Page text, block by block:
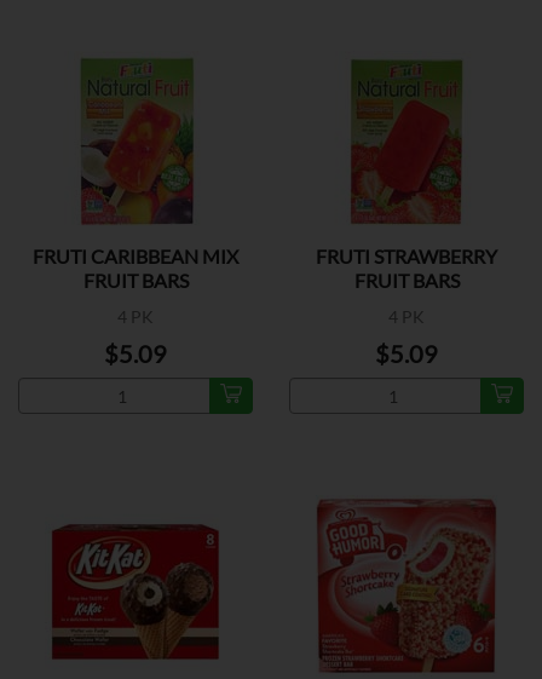
FRUTI CARIBBEAN MIX
FRUIT BARS
4 PK
$5.09
FRUTI STRAWBERRY
FRUIT BARS
4 PK
$5.09